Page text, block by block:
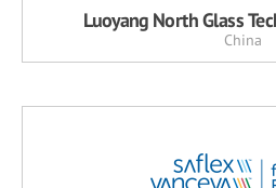
Luoyang North Glass
China